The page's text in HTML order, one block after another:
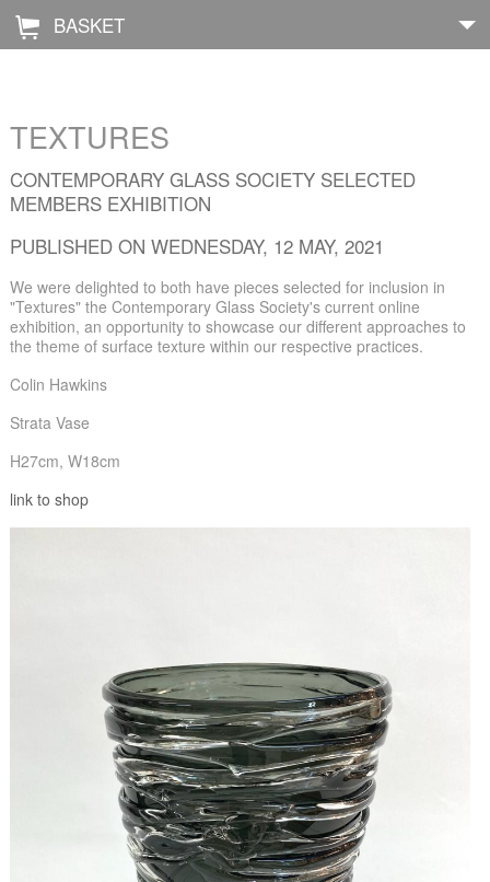
Å BASKET
About
Exhibitions
Galleries
Contact
TEXTURES
CONTEMPORARY GLASS SOCIETY SELECTED
MEMBERS EXHIBITION
PUBLISHED ON WEDNESDAY, 12 MAY, 2021
We were delighted to both have pieces selected for inclusion in
"Textures" the Contemporary Glass Society's current online
exhibition, an opportunity to showcase our different approaches to
the theme of surface texture within our respective practices.
Colin Hawkins
Strata Vase
H27cm, W18cm
link to shop